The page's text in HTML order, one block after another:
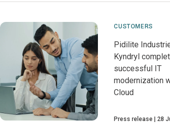
CUSTOMERS
Pidilite
Kyndryl
successful IT
modernization
Cloud
Press release 28